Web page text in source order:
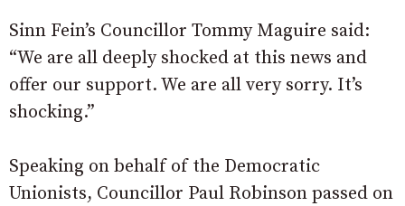
Sinn Fein’s Councillor Tommy Maguire said:
“We are all deeply shocked at this news and
offer our support. We are all very sorry. It’s
shocking.”
Speaking on behalf of the Democratic
Unionists, Councillor Paul Robinson passed on